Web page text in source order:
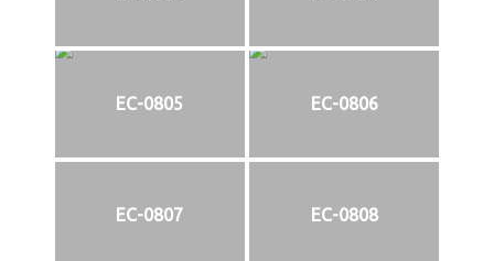
EC-0805 EC-0806
EC-0807 EC-0808